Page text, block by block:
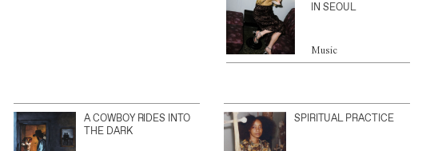
IN SEOUL
Music
A COWBOY RIDES INTO
THE DARK
SPIRITUAL PRACTICE